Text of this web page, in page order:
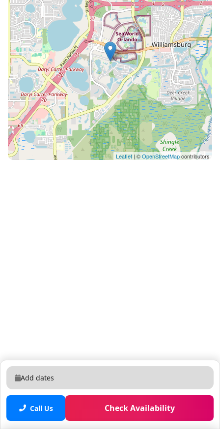
Cove Orlando - 13 miles from Orlando International
Airport (MCO) Check-in/Check-out Times: - Check-in:
4:00 PM - Check-out: 10:00 AM Important House Rules:
- Must be at least 21 years old - No parties allowed - No
pets permitted - No smoking indoors (designated
outdoor areas are available for smoking). Smoking
inside the house incurs a $280 fine. Additional
Information: Complimentary starter supplies: Each
bathroom includes 2 rolls of toilet paper, while the
kitchen is stocked with 2 rolls of paper towels, 5
garbage bags, a dish sponge, dish detergent, and a
few dishwasher pods. Bathrooms are also provided
with a small toiletries kit (shampoo, conditioner, and
soap). SELF-CATERING House Guests are encouraged
as standard addresses, and they will be returned to
the sender. To ensure delivery, use carriers like
Amazon, UPS, DHL, or FedEx. **Please note that we
cannot be held responsible for any unforeseen issues
with your online purchases. Feel free to reach out if
you have any questions.** Commercial Vehicles: RVS,
Leaflet | ©OpenStreetMapcontributors
Add dates
Call Us Check Availability